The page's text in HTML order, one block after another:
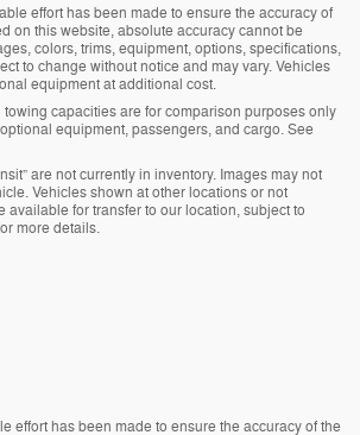
effort has been made to ensure the accuracy of
on this website, absolute accuracy cannot be
colors, trims, equipment, options, specifications,
to change without notice and may vary. Vehicles
equipment at additional cost.
capacities are for comparison purposes only
equipment, passengers, and cargo. See
are not currently in inventory. Images may not
Vehicles shown at other locations or not
available for transfer to our location, subject to
more details.
effort has been made to ensure the accuracy of the